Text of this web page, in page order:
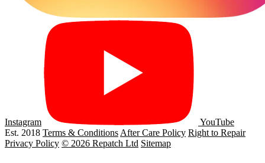
Instagram
YouTube
Est. 2018 Terms & Conditions After Care Policy Right to Repair
Privacy Policy © 2026 Repatch Ltd Sitemap